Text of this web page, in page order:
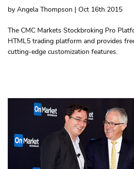
by Angela Thompson | Oct 16th 2015
The CMC Markets Stockbroking Pro
HTML5 trading platform and provides
cutting-edge customization features.